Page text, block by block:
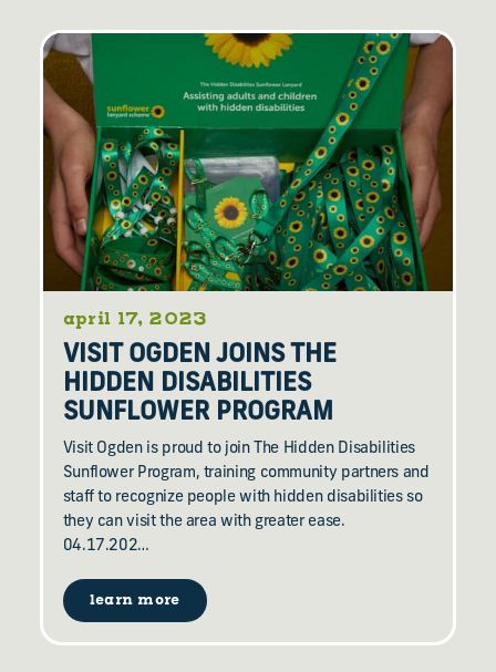
april 17, 2023
VISIT OGDEN JOINS THE
HIDDEN DISABILITIES
SUNFLOWER PROGRAM
Visit Ogden is proud to join The Hidden Disabilities
Sunflower Program, training community partners and
staff to recognize people with hidden disabilities so
they can visit the area with greater ease.
04.17.202…
learn more